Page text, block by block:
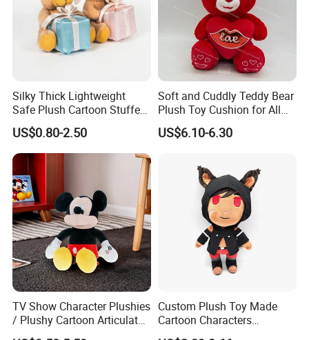
Silky Thick Lightweight
Safe Plush Cartoon Stuffed
Toy for Party Favors
US$0.80-2.50
Soft and Cuddly Teddy Bear
Plush Toy Cushion for All
Ages
US$6.10-6.30
TV Show Character Plushies
/ Plushy Cartoon Articulated
Toys with Light
Custom Plush Toy Made
Cartoon Characters
Cutedetachable Garment